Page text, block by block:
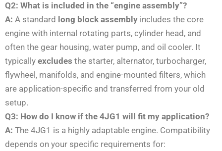
Q2: What is included in the “engine assembly”?
A: A standard long block assembly includes the core
engine with internal rotating parts, cylinder head, and
often the gear housing, water pump, and oil cooler. It
typically excludes the starter, alternator, turbocharger,
flywheel, manifolds, and engine-mounted filters, which
are application-specific and transferred from your old
setup.
Q3: How do I know if the 4JG1 will fit my application?
A: The 4JG1 is a highly adaptable engine. Compatibility
depends on your specific requirements for: